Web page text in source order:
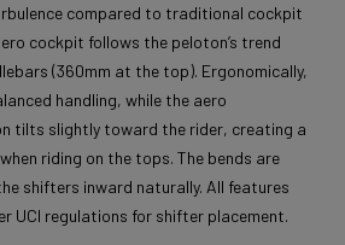
compared to traditional cockpit
cockpit follows the peloton’s trend
(360mm at the top). Ergonomically,
handling, while the aero
tilts slightly toward the rider, creating a
riding on the tops. The bends are
shifters inward naturally. All features
UCI regulations for shifter placement.